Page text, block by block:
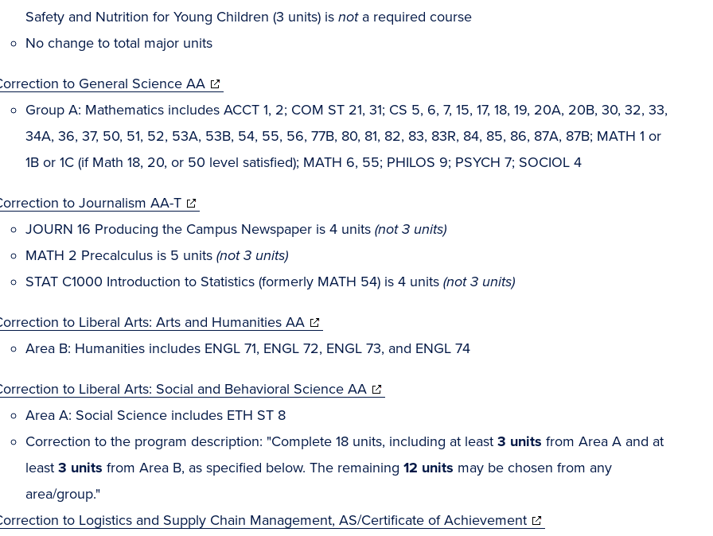
Safety and Nutrition for Young Children (3 units) is not a required course
No change to total major units
to General Science AA
Group A: Mathematics includes ACCT 1, 2; COM ST 21, 31; CS 5, 6, 7, 15, 17, 18, 19, 20A, 20B, 30, 32, 33,
34A, 36, 37, 50, 51, 52, 53A, 53B, 54, 55, 56, 77B, 80, 81, 82, 83, 83R, 84, 85, 86, 87A, 87B; MATH 1 or
1B or 1C (if Math 18, 20, or 50 level satisfied); MATH 6, 55; PHILOS 9; PSYCH 7; SOCIOL 4
to Journalism AA-T
JOURN 16 Producing the Campus Newspaper is 4 units (not 3 units)
MATH 2 Precalculus is 5 units (not 3 units)
STAT C1000 Introduction to Statistics (formerly MATH 54) is 4 units (not 3 units)
to Liberal Arts: Arts and Humanities AA
Area B: Humanities includes ENGL 71, ENGL 72, ENGL 73, and ENGL 74
to Liberal Arts: Social and Behavioral Science AA
Area A: Social Science includes ETH ST 8
Correction to the program description: "Complete 18 units, including at least 3 units from Area A and at
least 3 units from Area B, as specified below. The remaining 12 units may be chosen from any
area/group."
to Logistics and Supply Chain Management, AS/Certificate of Achievement